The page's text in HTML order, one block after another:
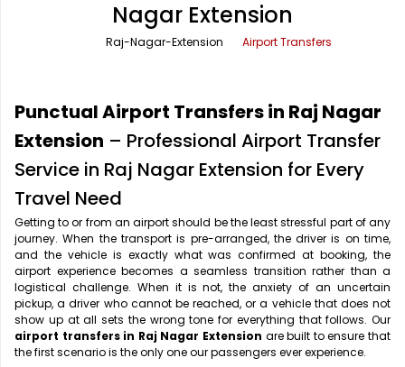
Office Pick Up and Drop
One Way Car Rental
Round Trip Car Rental
Wedding Car Rental
Rishikesh Taxi Service
Shimla Taxi Service
Vrindavan Taxi Service
Nagar Extension
Raj-Nagar-Extension Airport Transfers
Punctual Airport Transfers in Raj Nagar
Extension – Professional Airport Transfer
Service in Raj Nagar Extension for Every
Travel Need
Getting to or from an airport should be the least stressful part of any
journey. When the transport is pre-arranged, the driver is on time,
and the vehicle is exactly what was confirmed at booking, the
airport experience becomes a seamless transition rather than a
logistical challenge. When it is not, the anxiety of an uncertain
pickup, a driver who cannot be reached, or a vehicle that does not
show up at all sets the wrong tone for everything that follows. Our
airport transfers in Raj Nagar Extension are built to ensure that
the first scenario is the only one our passengers ever experience.